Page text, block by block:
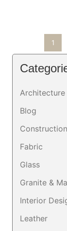
1
Architecture
Blog
Construction
Fabric
Glass
Granite &
Interior
Leather